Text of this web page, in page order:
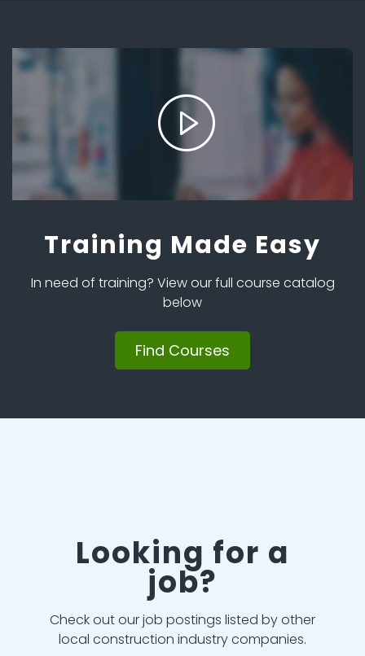
Training Made Easy
In need of training? View our full course catalog
below
Find Courses
Looking for a
job?
Check out our job postings listed by other
local construction industry companies.